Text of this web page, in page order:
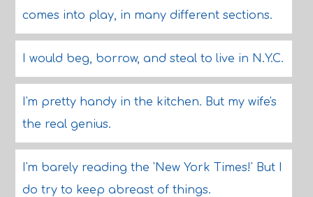
comes into play, in many different sections.
I would beg, borrow, and steal to live in N.Y.C.
I'm pretty handy in the kitchen. But my wife's
the real genius.
I'm barely reading the 'New York Times!' But I
do try to keep abreast of things.